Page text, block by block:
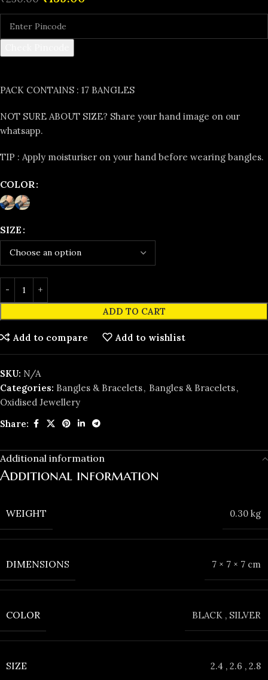
PACK CONTAINS : 17 BANGLES
NOT SURE ABOUT SIZE? Share your hand image on our
whatsapp.
TIP : Apply moisturiser on your hand before wearing bangles.
COLOR
SIZE
ADD TO CART
Add to compare Add to wishlist
SKU: N/A
Categories: Bangles & Bracelets, Bangles & Bracelets,
Oxidised Jewellery
Share:
Additional information
Additional information
WEIGHT 0.30 kg
DIMENSIONS 7 × 7 × 7 cm
COLOR BLACK , SILVER
SIZE 2.4 , 2.6 , 2.8